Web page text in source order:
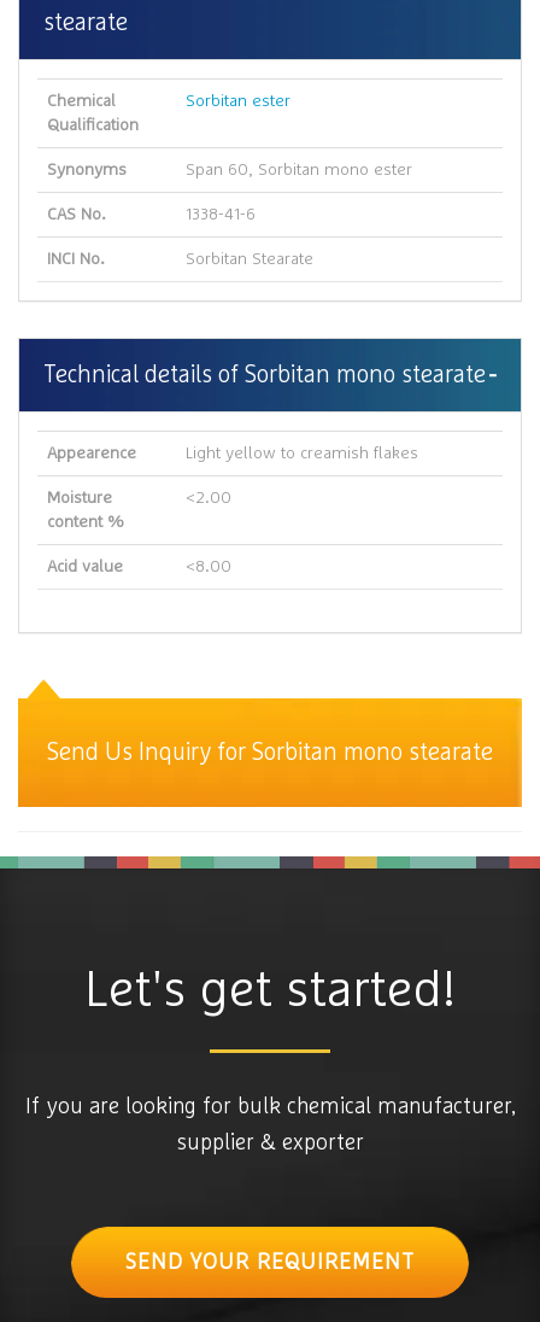
stearate
Chemical
Qualification
Sorbitan ester
Synonyms Span 60, Sorbitan mono ester
CAS No. 1338-41-6
INCI No. Sorbitan Stearate
Technical details of Sorbitan mono stearate
Appearence Light yellow to creamish flakes
Moisture
content %
<2.00
Acid value <8.00
Send Us Inquiry for Sorbitan mono stearate
Let's get started!
If you are looking for bulk chemical manufacturer,
supplier & exporter
SEND YOUR REQUIREMENT